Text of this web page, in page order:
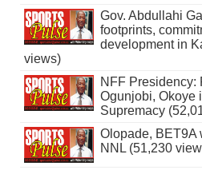
Gov. Abdullahi
footprints,
development in
views)
NFF Presidency:
Ogunjobi, Okoye
Supremacy
Olopade, BET9A
NNL (51,230